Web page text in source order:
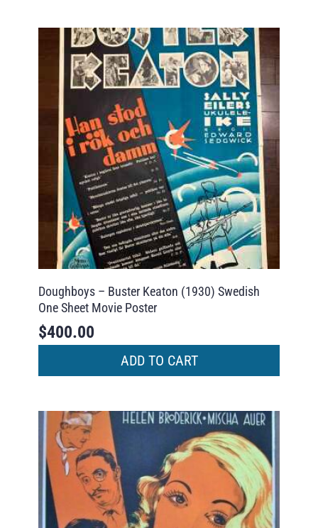
Doughboys – Buster Keaton (1930) Swedish
One Sheet Movie Poster
$400.00
ADD TO CART